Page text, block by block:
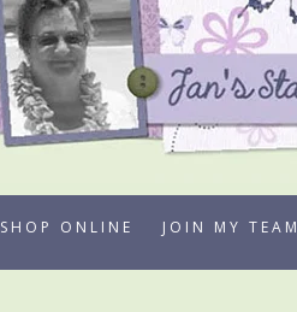
SHOP ONLINE JOIN MY TEAM